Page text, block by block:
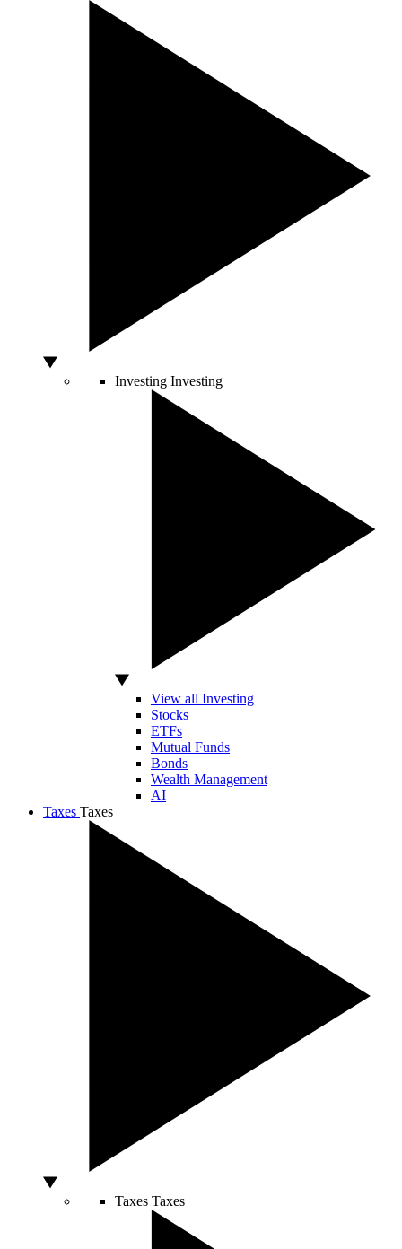
Investing Investing
View all Investing
Stocks
ETFs
Mutual Funds
Bonds
Wealth Management
AI
Taxes Taxes
Taxes Taxes